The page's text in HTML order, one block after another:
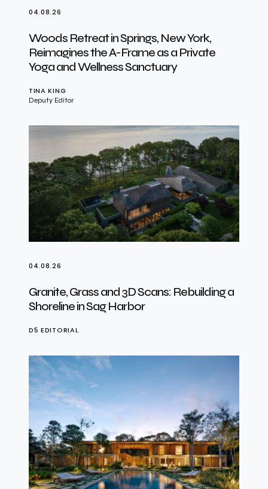
04.08.26
Woods Retreat in Springs, New York,
Reimagines the A-Frame as a Private
Yoga and Wellness Sanctuary
TINA KING
Deputy Editor
04.08.26
Granite, Grass and 3D Scans: Rebuilding a
Shoreline in Sag Harbor
D5 EDITORIAL